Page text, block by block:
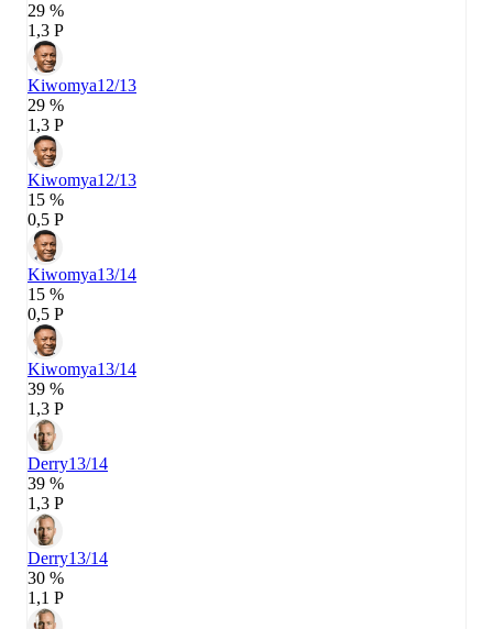
29 %
1,3 P
Kiwomya12/13
29 %
1,3 P
Kiwomya12/13
15 %
0,5 P
Kiwomya13/14
15 %
0,5 P
Kiwomya13/14
39 %
1,3 P
Derry13/14
39 %
1,3 P
Derry13/14
30 %
1,1 P